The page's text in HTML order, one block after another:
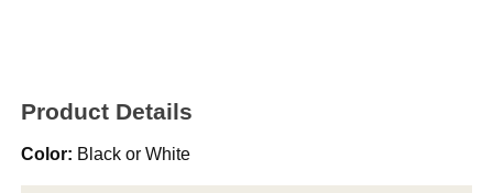
Product Details
Color: Black or White